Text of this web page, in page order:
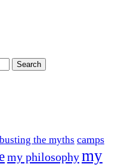
busting the myths camps
my philosophymy